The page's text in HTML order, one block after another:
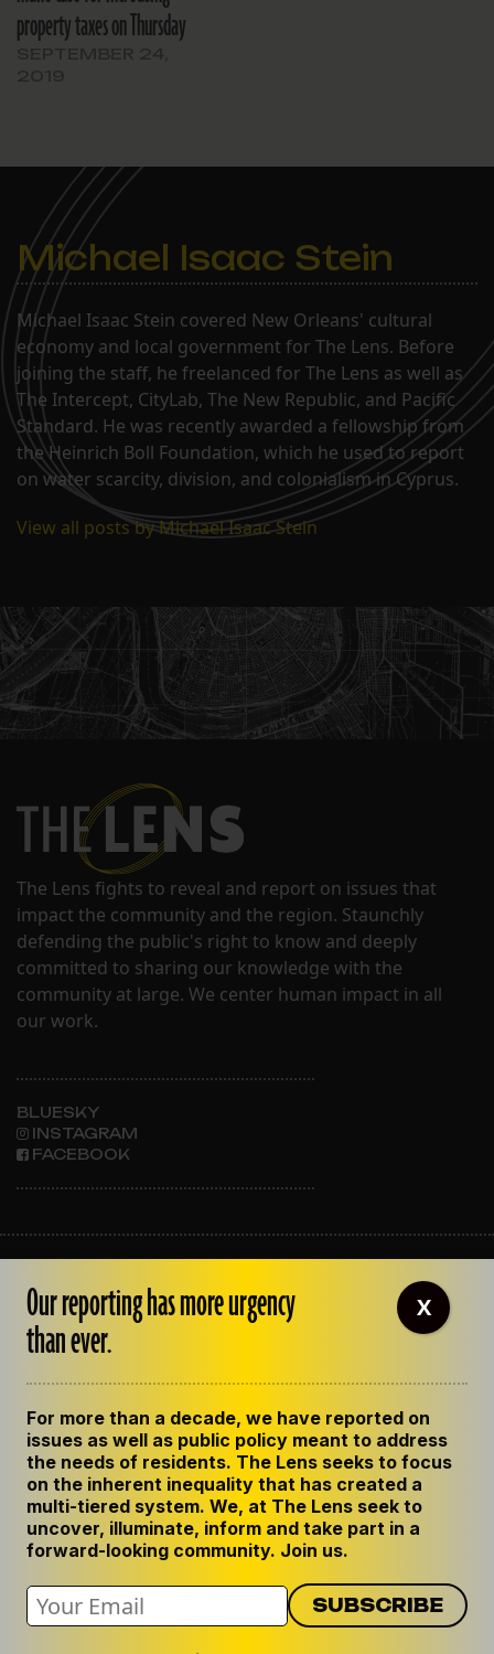
property taxes on Thursday
Michael Isaac Stein
Michael Isaac Stein covered New Orleans' cultural
economy and local government for The Lens. Before
joining the staff, he freelanced for The Lens as well as
The Intercept, CityLab, The New Republic, and Pacific
Standard. He was recently awarded a fellowship from
the Heinrich Boll Foundation, which he used to report
on water scarcity, division, and colonialism in Cyprus.
View all posts by Michael Isaac Stein
The Lens fights to reveal and report on issues that
impact the community and the region. Staunchly
defending the public's right to know and deeply
committed to sharing our knowledge with the
community at large. We center human impact in all
our work.
BLUESKY
INSTAGRAM
FACEBOOK
OUR STAFF
EMPLOYMENT
CONTACT US
GET THE LENS NEWSLETTER
PRIVACY POLICY
CODE OF ETHICS
REPUBLISH OUR STORIES
Our reporting has more urgency
than ever.
For more than a decade, we have reported on
issues as well as public policy meant to address
the needs of residents. The Lens seeks to focus
on the inherent inequality that has created a
multi-tiered system. We, at The Lens seek to
uncover, illuminate, inform and take part in a
forward-looking community. Join us.
X